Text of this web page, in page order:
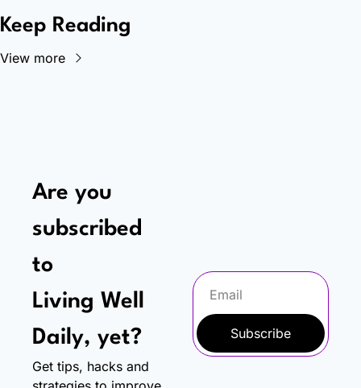
Keep Reading
View more
Are you
subscribed
to
Living Well
Daily, yet?
Get tips, hacks and
Subscribe